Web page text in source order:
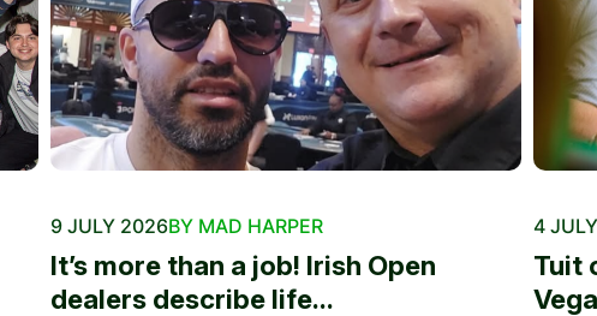
9 JULY 2026BY MAD HARPER
It’s more than a job! Irish Open
dealers describe life...
4
Tuit